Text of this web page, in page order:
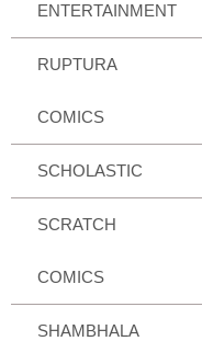
ENTERTAINMENT
RUPTURA
COMICS
SCHOLASTIC
SCRATCH
COMICS
SHAMBHALA